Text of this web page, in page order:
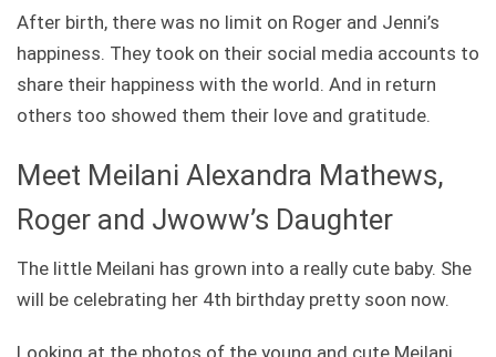
After birth, there was no limit on Roger and Jenni’s
happiness. They took on their social media accounts to
share their happiness with the world. And in return
others too showed them their love and gratitude.
Meet Meilani Alexandra Mathews,
Roger and Jwoww’s Daughter
The little Meilani has grown into a really cute baby. She
will be celebrating her 4th birthday pretty soon now.